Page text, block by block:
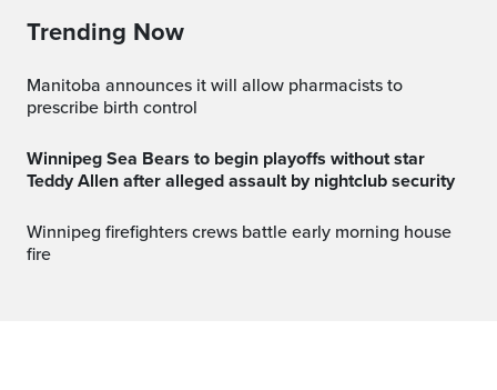
Trending Now
Manitoba announces it will allow pharmacists to
prescribe birth control
Winnipeg Sea Bears to begin playoffs without star
Teddy Allen after alleged assault by nightclub security
Winnipeg firefighters crews battle early morning house
fire